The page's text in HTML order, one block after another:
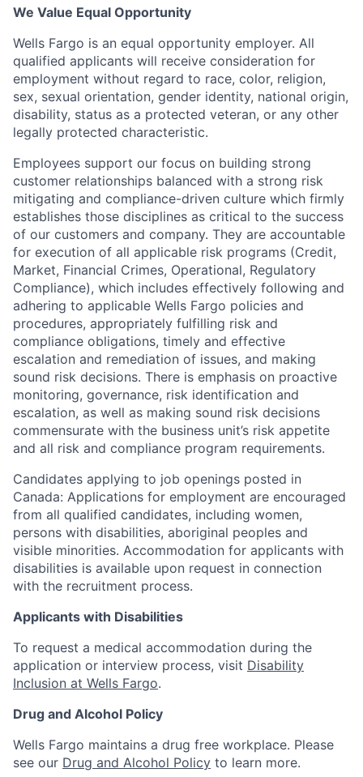
We Value Equal Opportunity
Wells Fargo is an equal opportunity employer. All
qualified applicants will receive consideration for
employment without regard to race, color, religion,
sex, sexual orientation, gender identity, national origin,
disability, status as a protected veteran, or any other
legally protected characteristic.
Employees support our focus on building strong
customer relationships balanced with a strong risk
mitigating and compliance-driven culture which firmly
establishes those disciplines as critical to the success
of our customers and company. They are accountable
for execution of all applicable risk programs (Credit,
Market, Financial Crimes, Operational, Regulatory
Compliance), which includes effectively following and
adhering to applicable Wells Fargo policies and
procedures, appropriately fulfilling risk and
compliance obligations, timely and effective
escalation and remediation of issues, and making
sound risk decisions. There is emphasis on proactive
monitoring, governance, risk identification and
escalation, as well as making sound risk decisions
commensurate with the business unit’s risk appetite
and all risk and compliance program requirements.
Candidates applying to job openings posted in
Canada: Applications for employment are encouraged
from all qualified candidates, including women,
persons with disabilities, aboriginal peoples and
visible minorities. Accommodation for applicants with
disabilities is available upon request in connection
with the recruitment process.
Applicants with Disabilities
To request a medical accommodation during the
application or interview process, visit Disability
Inclusion at Wells Fargo.
Drug and Alcohol Policy
Wells Fargo maintains a drug free workplace. Please
see our Drug and Alcohol Policy to learn more.